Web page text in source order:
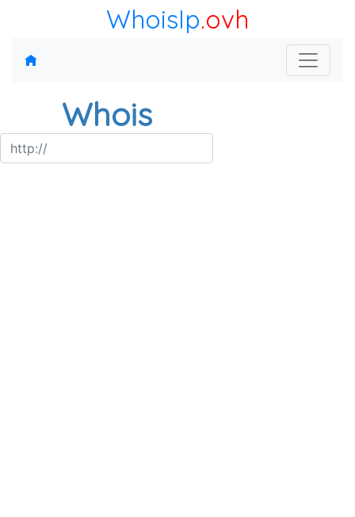
WhoisIp.ovh
Whois